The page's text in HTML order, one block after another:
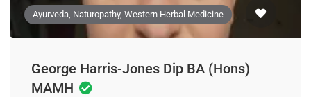
Ayurveda, Naturopathy, Western Herbal Medicine
George Harris-Jones Dip BA (Hons)
MAMH